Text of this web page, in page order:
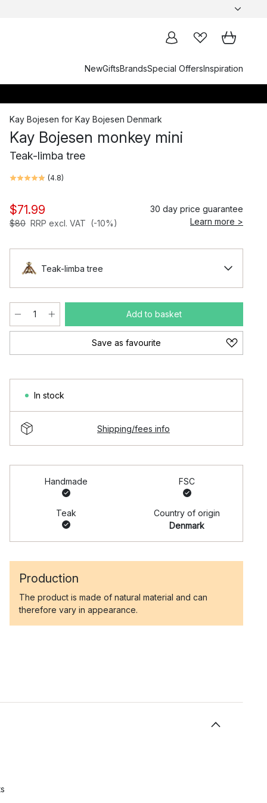
NewGiftsBrandsSpecial OffersInspiration
Kay Bojesen for Kay Bojesen Denmark
Kay Bojesen monkey mini
Teak-limba tree
(4.8)
$71.99
$80 RRP excl. VAT (-10%)
30 day price guarantee
Learn more >
Teak-limba tree
Add to basket
Save as favourite
In stock
Shipping/fees info
Handmade FSC
Teak
Country of origin
Denmark
Production
The product is made of natural material and can
therefore vary in appearance.